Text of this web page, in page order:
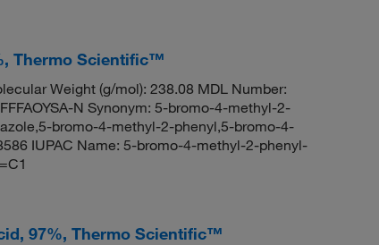
Thermo Scientific™
Weight (g/mol): 238.08 MDL Number:
N Synonym: 5-bromo-4-methyl-2-
bromo-4-methyl-2-phenyl,5-bromo-4-
IUPAC Name: 5-bromo-4-methyl-2-phenyl-
97%, Thermo Scientific™